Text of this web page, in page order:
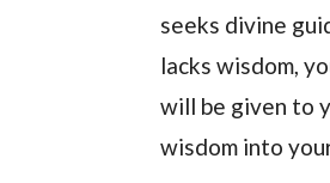
seeks divine
lacks wisdom,
will be given to
wisdom into